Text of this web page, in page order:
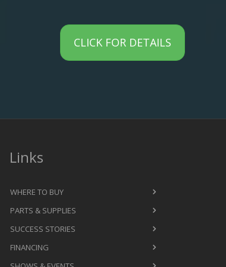
CLICK FOR DETAILS
Links
WHERE TO BUY
PARTS & SUPPLIES
SUCCESS STORIES
FINANCING